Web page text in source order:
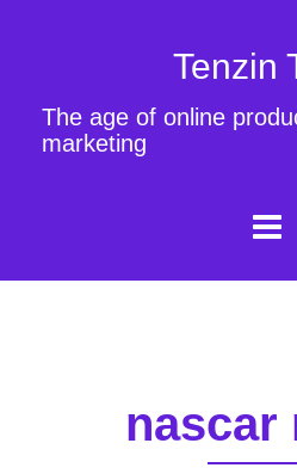
Tenzin
The age of online
marketing
nascar